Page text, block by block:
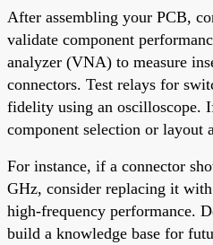
After assembling your PCB,
validate component
analyzer (VNA) to measure
connectors. Test relays for
fidelity using an oscilloscope.
component selection or layout
For instance, if a connector
GHz, consider replacing it
high-frequency performance.
build a knowledge base for